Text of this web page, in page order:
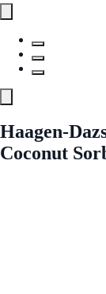
Haagen-
Coconut